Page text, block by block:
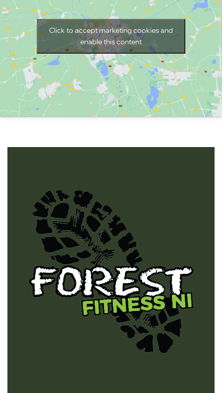
Click to accept marketing cookies and
enable this content